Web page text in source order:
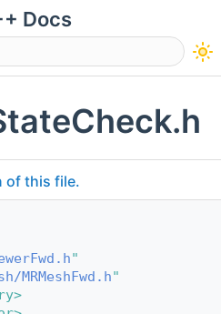
Docs
of this file.
"
MRMeshFwd.h"